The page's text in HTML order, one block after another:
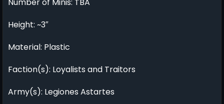
Height: ~3″
Material: Plastic
Faction(s): Loyalists and Traitors
Army(s): Legiones Astartes